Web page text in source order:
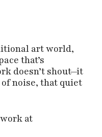
art world,
that’s
doesn’t shout—it
noise, that quiet
at